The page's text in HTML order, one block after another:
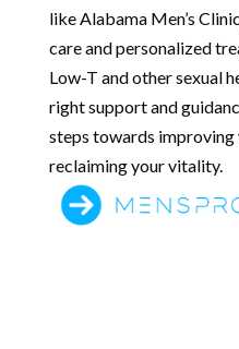
like Alabama Men’s
care and personalized
Low-T and other sexual
right support and
steps towards
reclaiming your vitality.